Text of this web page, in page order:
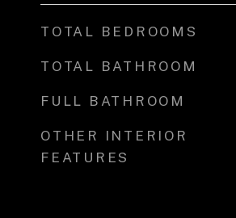
TOTAL BEDROOMS
TOTAL BATHROOM
FULL BATHROOM
OTHER INTERIOR
FEATURES